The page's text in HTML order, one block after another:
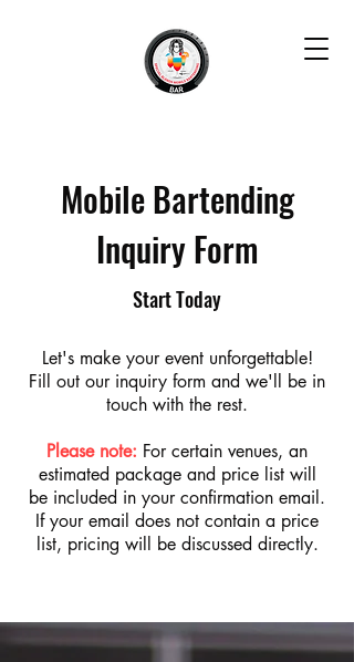
Mobile Bartending
Inquiry Form
Start Today
Let's make your event unforgettable!
Fill out our inquiry form and we'll be in
touch with the rest.
Please note: For certain venues, an
estimated package and price list will
be included in your confirmation email.
If your email does not contain a price
list, pricing will be discussed directly.